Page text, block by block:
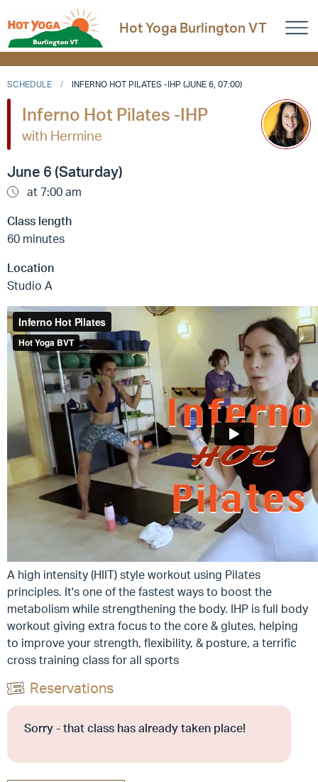
Hot Yoga Burlington VT
SCHEDULE INFERNO HOT PILATES -IHP (JUNE 6, 07:00)
Inferno Hot Pilates -IHP
with Hermine
June 6 (Saturday)
at 7:00 am
Class length
60 minutes
Location
Studio A
A high intensity (HIIT) style workout using Pilates
principles. It's one of the fastest ways to boost the
metabolism while strengthening the body. IHP is full body
workout giving extra focus to the core & glutes, helping
to improve your strength, flexibility, & posture, a terrific
cross training class for all sports
Reservations
Sorry - that class has already taken place!